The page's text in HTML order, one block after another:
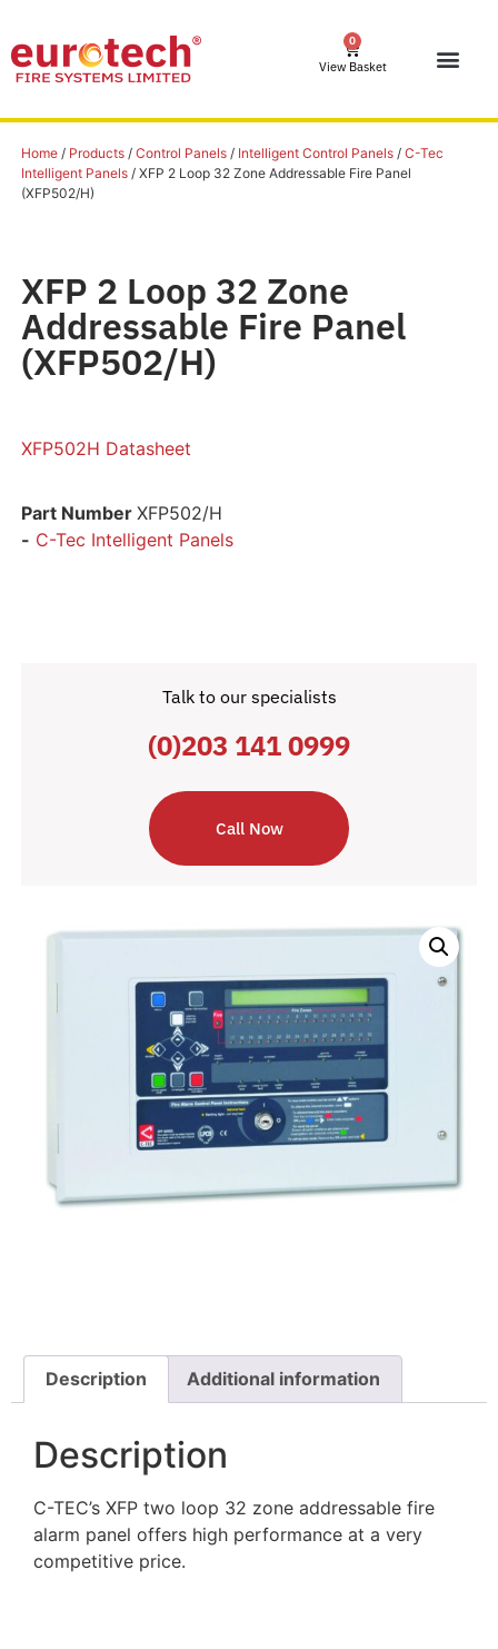
0
View Basket
Home/ Products/ Control Panels/ Intelligent Control Panels/ C-Tec
Intelligent Panels/ XFP 2 Loop 32 Zone Addressable Fire Panel
(XFP502/H)
XFP 2 Loop 32 Zone
Addressable Fire Panel
(XFP502/H)
XFP502H Datasheet
Part Number XFP502/H
- C-Tec Intelligent Panels
Talk to our specialists
(0)203 141 0999
Call Now
Description Additional information
Description
C-TEC’s XFP two loop 32 zone addressable fire
alarm panel offers high performance at a very
competitive price.